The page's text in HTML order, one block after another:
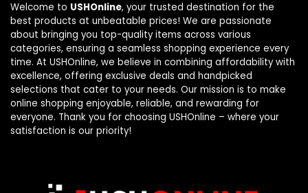
Welcome to USHOnline, your trusted destination for the
best products at unbeatable prices! We are passionate
about bringing you top-quality items across various
categories, ensuring a seamless shopping experience every
time. At USHOnline, we believe in combining affordability with
excellence, offering exclusive deals and handpicked
selections that cater to your needs. Our mission is to make
online shopping enjoyable, reliable, and rewarding for
everyone. Thank you for choosing USHOnline – where your
satisfaction is our priority!